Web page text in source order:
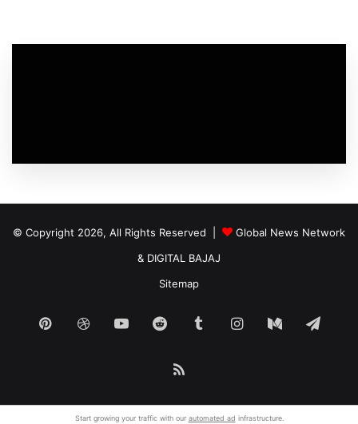
© Copyright 2026, All Rights Reserved |
Global News Network
& DIGITAL BAJAJ
Sitemap
PinterestDribbbleYouTubeReddit TumblrInstagram
Medium
Start growing your traffic with our automated ad infrastructure.